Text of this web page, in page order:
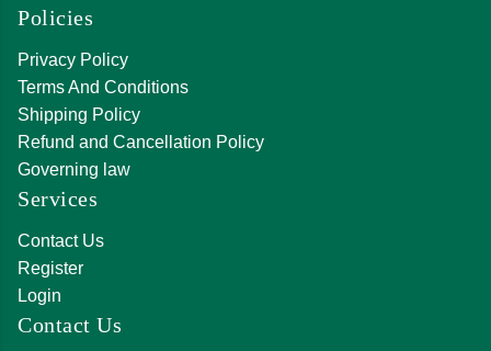
Policies
Privacy Policy
Terms And Conditions
Shipping Policy
Refund and Cancellation Policy
Governing law
Services
Contact Us
Register
Login
Contact Us